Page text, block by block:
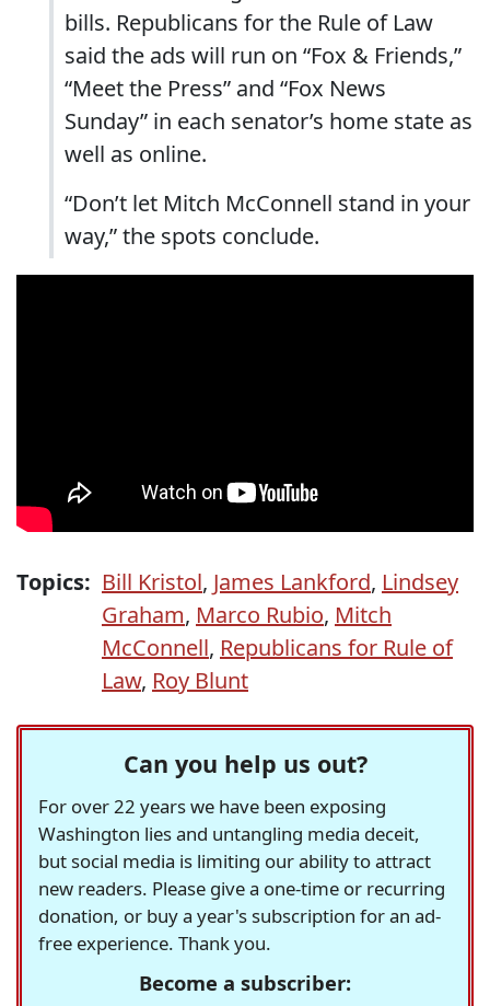
bills. Republicans for the Rule of Law
said the ads will run on “Fox & Friends,”
“Meet the Press” and “Fox News
Sunday” in each senator’s home state as
well as online.
“Don’t let Mitch McConnell stand in your
way,” the spots conclude.
Topics: Bill Kristol, James Lankford, Lindsey
Graham, Marco Rubio, Mitch
McConnell, Republicans for Rule of
Law, Roy Blunt
Can you help us out?
For over 22 years we have been exposing
Washington lies and untangling media deceit,
but social media is limiting our ability to attract
new readers. Please give a one-time or recurring
donation, or buy a year's subscription for an ad-
free experience. Thank you.
Become a subscriber: